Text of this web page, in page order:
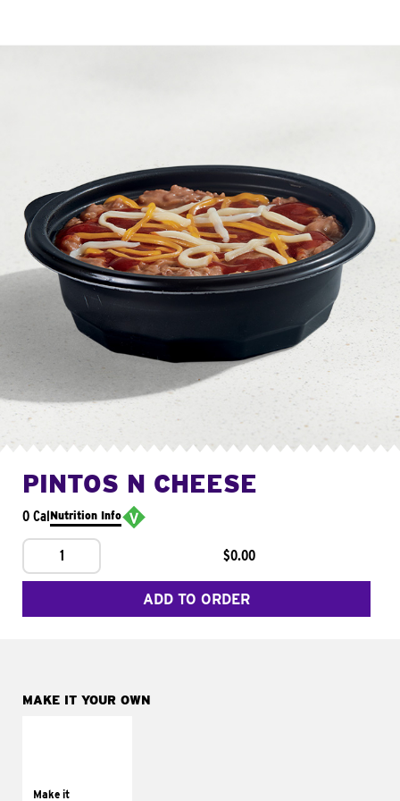
PINTOS N CHEESE
0 CalNutrition Info
1 $0.00
ADD TO ORDER
MAKE IT YOUR OWN
Make ittomatoes